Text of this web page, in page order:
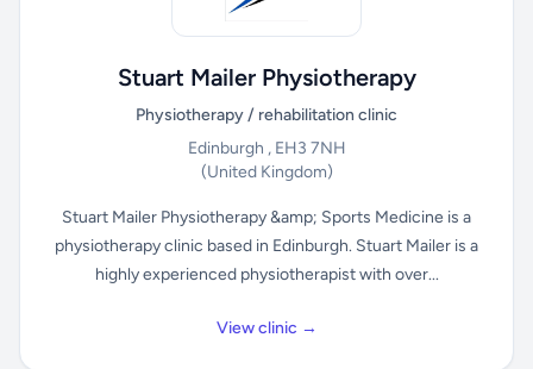
Stuart Mailer Physiotherapy
Physiotherapy / rehabilitation clinic
Edinburgh , EH3 7NH
(United Kingdom)
Stuart Mailer Physiotherapy &amp; Sports Medicine is a
physiotherapy clinic based in Edinburgh. Stuart Mailer is a
highly experienced physiotherapist with over...
View clinic →